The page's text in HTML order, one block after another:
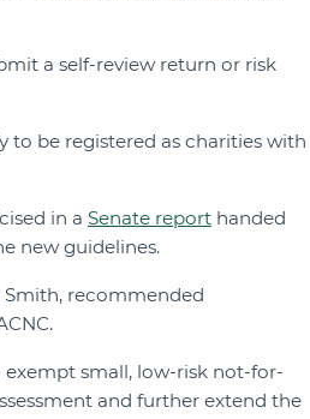
a self-review return or risk
to be registered as charities with
in a Senate report handed
new guidelines.
Smith, recommended
small, low-risk not-for-
and further extend the